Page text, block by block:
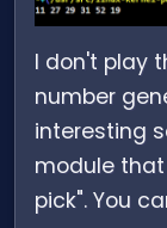
I don't play
number
interesting
module that
pick". You